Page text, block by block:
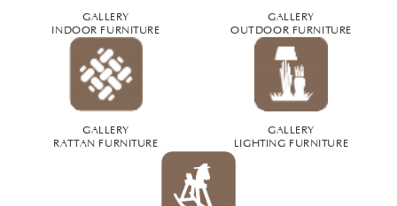
GALLERY
INDOOR FURNITURE
GALLERY
OUTDOOR FURNITURE
GALLERY
RATTAN FURNITURE
GALLERY
LIGHTING FURNITURE